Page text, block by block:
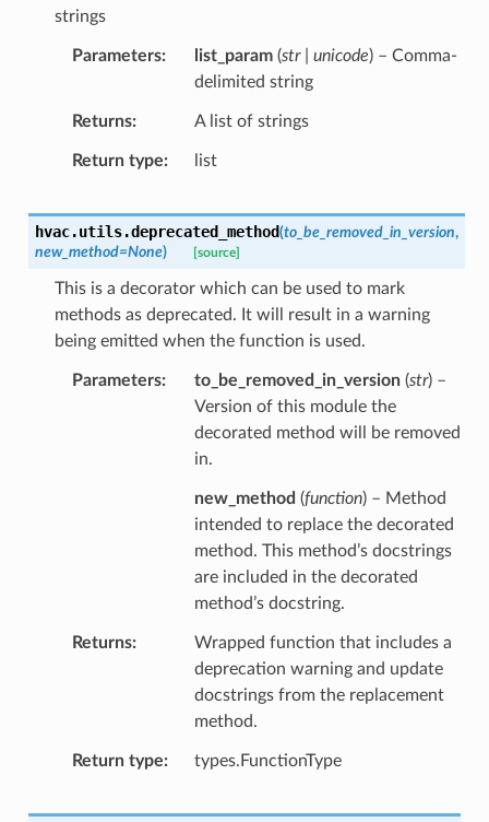
strings
Parameters list_param(str | unicode) – Comma-
delimited string
Returns A list of strings
Return type list
hvac.utils.deprecated_method(to_be_removed_in_version,
new_method=None) [source]
This is a decorator which can be used to mark
methods as deprecated. It will result in a warning
being emitted when the function is used.
Parameters to_be_removed_in_version(str) –
Version of this module the
decorated method will be removed
in.
new_method (function) – Method
intended to replace the decorated
method. This method’s docstrings
are included in the decorated
method’s docstring.
Returns
Wrapped function that includes a
deprecation warning and update
docstrings from the replacement
method.
Return type types.FunctionType